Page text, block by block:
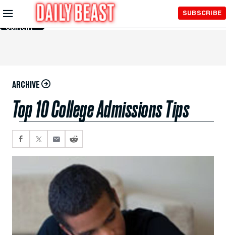
Skip to
Main
Content
SUBSCRIBE
ARCHIVE
Top 10 College Admissions Tips